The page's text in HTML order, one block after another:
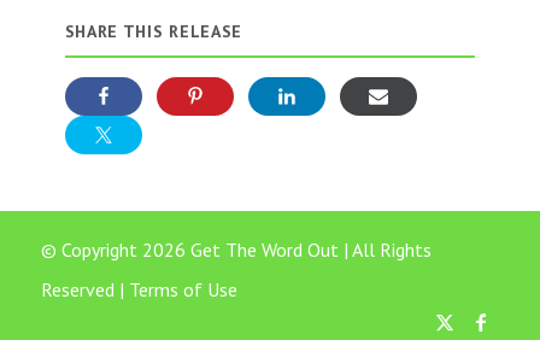
SHARE THIS RELEASE
© Copyright 2026 Get The Word Out | All Rights
Reserved | Terms of Use